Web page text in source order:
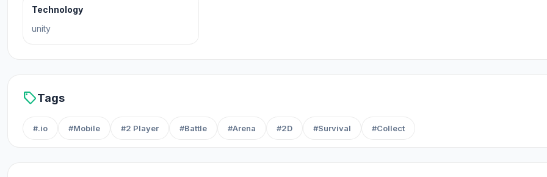
Technology
unity
sellTags
#.io #Mobile #2 Player #Battle #Arena #2D #Survival #Collect